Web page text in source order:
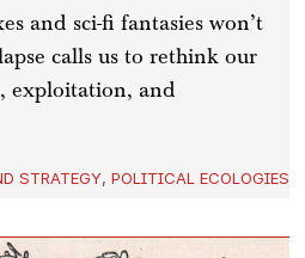
and sci-fi fantasies won’t
calls us to rethink our
exploitation, and
STRATEGY, POLITICAL ECOLOGIES